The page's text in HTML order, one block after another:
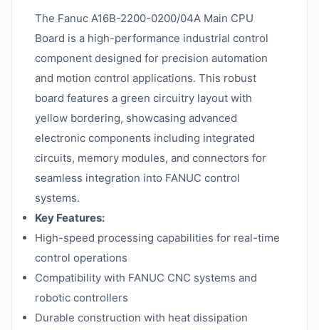
The Fanuc A16B-2200-0200/04A Main CPU
Board is a high-performance industrial control
component designed for precision automation
and motion control applications. This robust
board features a green circuitry layout with
yellow bordering, showcasing advanced
electronic components including integrated
circuits, memory modules, and connectors for
seamless integration into FANUC control
systems.
Key Features:
High-speed processing capabilities for real-time
control operations
Compatibility with FANUC CNC systems and
robotic controllers
Durable construction with heat dissipation